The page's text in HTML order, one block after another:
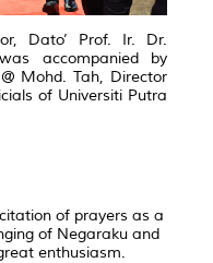
Dato’ Prof. Ir. Dr.
accompanied by
Mohd. Tah, Director
of Universiti Putra
of prayers as a
of Negaraku and
enthusiasm.